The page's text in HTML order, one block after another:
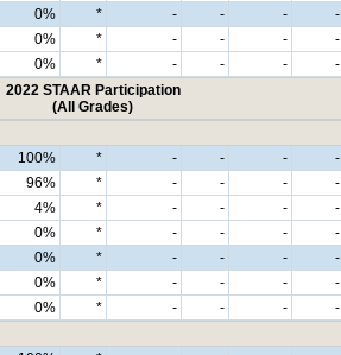
0% * - - - -
0% * - - - -
0% * - - - -
2022 STAAR Participation
(All Grades)
100% * - - - -
96% * - - - -
4% * - - - -
0% * - - - -
0% * - - - -
0% * - - - -
0% * - - - -